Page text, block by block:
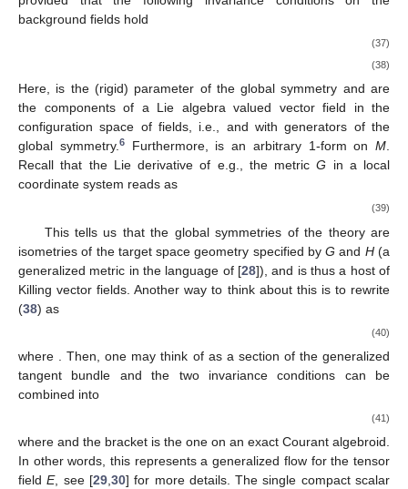
background fields hold
(37)
(38)
Here, is the (rigid) parameter of the global symmetry andare
the components of a Lie algebra valued vector field in the
configuration space of fields, i.e., andwithgenerators of the
global symmetry.6Furthermore, is an arbitrary 1-form on M.
Recall that the Lie derivative of e.g., the metricG in a local
coordinate system reads as
(39)
This tells us that the global symmetries of the theory are
isometries of the target space geometry specified byG and H(a
generalized metric in the language of [28]), and is thus a host of
Killing vector fields. Another way to think about this is to rewrite
(38) as
(40)
where . Then, one may think of as a section of the generalized
tangent bundle and the two invariance conditions can be
combined into
(41)
where and the bracket is the one on an exact Courant algebroid.
In other words, this represents a generalized flow for the tensor
fieldE, see [29, 30] for more details. The single compact scalar